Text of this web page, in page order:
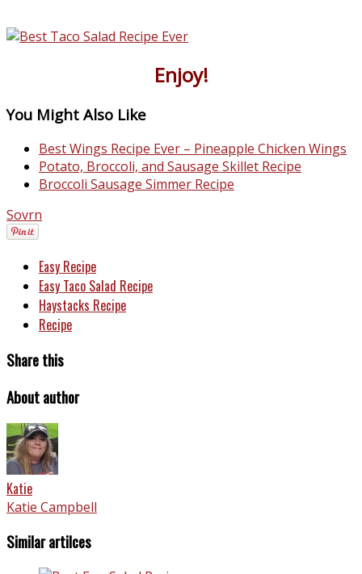
Enjoy!
You Might Also Like
Best Wings Recipe Ever – Pineapple Chicken Wings
Potato, Broccoli, and Sausage Skillet Recipe
Broccoli Sausage Simmer Recipe
Sovrn
Easy Recipe
Easy Taco Salad Recipe
Haystacks Recipe
Recipe
Share this
About author
Katie
Katie Campbell
Similar artilces